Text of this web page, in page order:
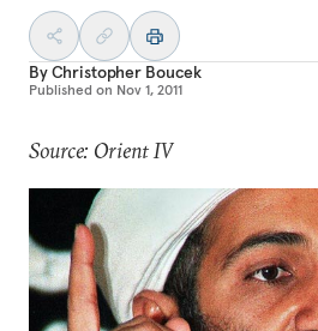
ByChristopher Boucek
Published on Nov 1, 2011
Source: Orient IV